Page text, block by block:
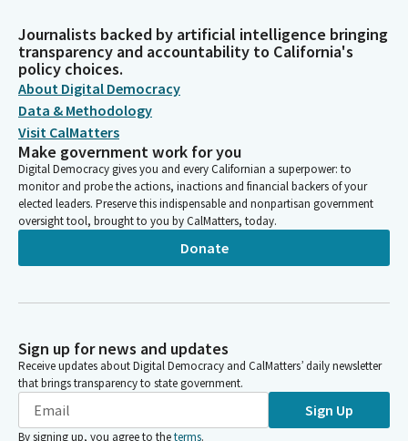
Journalists backed by artificial intelligence bringing
transparency and accountability to California's
policy choices.
About Digital Democracy
Data & Methodology
Visit CalMatters
Make government work for you
Digital Democracy gives you and every Californian a superpower: to
monitor and probe the actions, inactions and financial backers of your
elected leaders. Preserve this indispensable and nonpartisan government
oversight tool, brought to you by CalMatters, today.
Donate
Sign up for news and updates
Receive updates about Digital Democracy and CalMatters’ daily newsletter
that brings transparency to state government.
Sign Up
By signing up, you agree to theterms.